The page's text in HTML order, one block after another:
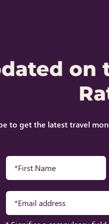
on
to get the latest travel